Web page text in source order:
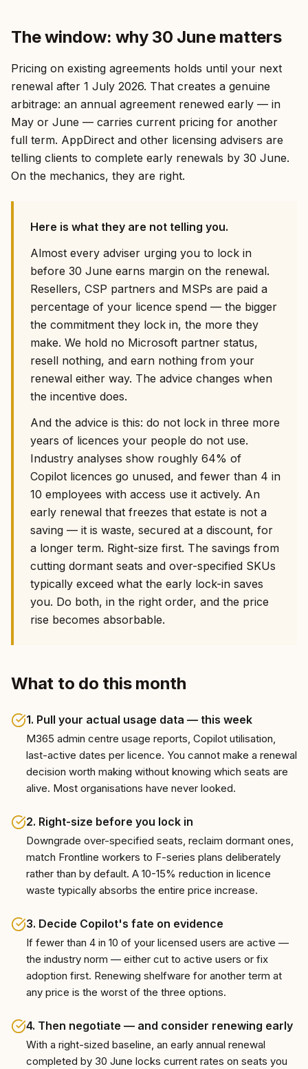
The window: why 30 June matters
Pricing on existing agreements holds until your next
renewal after 1 July 2026. That creates a genuine
arbitrage: an annual agreement renewed early — in
May or June — carries current pricing for another
full term. AppDirect and other licensing advisers are
telling clients to complete early renewals by 30 June.
On the mechanics, they are right.
Here is what they are not telling you.
Almost every adviser urging you to lock in
before 30 June earns margin on the renewal.
Resellers, CSP partners and MSPs are paid a
percentage of your licence spend — the bigger
the commitment they lock in, the more they
make. We hold no Microsoft partner status,
resell nothing, and earn nothing from your
renewal either way. The advice changes when
the incentive does.
And the advice is this: do not lock in three more
years of licences your people do not use.
Industry analyses show roughly 64% of
Copilot licences go unused, and fewer than 4 in
10 employees with access use it actively. An
early renewal that freezes that estate is not a
saving — it is waste, secured at a discount, for
a longer term. Right-size first. The savings from
cutting dormant seats and over-specified SKUs
typically exceed what the early lock-in saves
you. Do both, in the right order, and the price
rise becomes absorbable.
What to do this month
1. Pull your actual usage data — this week
M365 admin centre usage reports, Copilot utilisation,
last-active dates per licence. You cannot make a renewal
decision worth making without knowing which seats are
alive. Most organisations have never looked.
2. Right-size before you lock in
Downgrade over-specified seats, reclaim dormant ones,
match Frontline workers to F-series plans deliberately
rather than by default. A 10-15% reduction in licence
waste typically absorbs the entire price increase.
3. Decide Copilot's fate on evidence
If fewer than 4 in 10 of your licensed users are active —
the industry norm — either cut to active users or fix
adoption first. Renewing shelfware for another term at
any price is the worst of the three options.
4. Then negotiate — and consider renewing early
With a right-sized baseline, an early annual renewal
completed by 30 June locks current rates on seats you